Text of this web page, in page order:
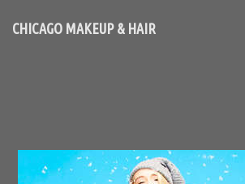
CHICAGO MAKEUP & HAIR
Contact Chicago based makeup artist
Hale, to book your